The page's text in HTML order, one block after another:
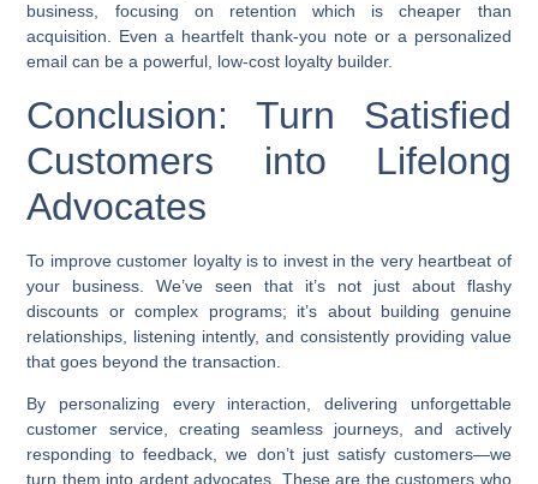
business, focusing on retention which is cheaper than
acquisition. Even a heartfelt thank-you note or a personalized
email can be a powerful, low-cost loyalty builder.
Conclusion: Turn Satisfied
Customers into Lifelong
Advocates
To improve customer loyaltyis to invest in the very heartbeat of
your business. We’ve seen that it’s not just about flashy
discounts or complex programs; it’s about building genuine
relationships, listening intently, and consistently providing value
that goes beyond the transaction.
By personalizing every interaction, delivering unforgettable
customer service, creating seamless journeys, and actively
responding to feedback, we don’t just satisfy customers—we
turn them into ardent advocates. These are the customers who